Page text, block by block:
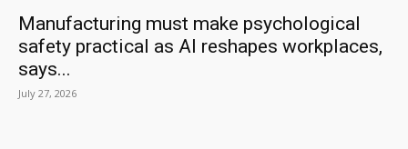
Manufacturing must make psychological
safety practical as AI reshapes workplaces,
says...
July 27, 2026